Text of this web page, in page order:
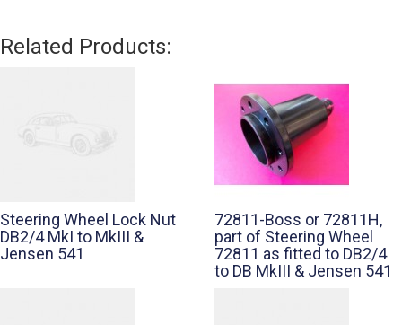
Related Products:
Steering Wheel Lock Nut
DB2/4 MkI to MkIII &
Jensen 541
72811-Boss or 72811H,
part of Steering Wheel
72811 as fitted to DB2/4
to DB MkIII & Jensen 541